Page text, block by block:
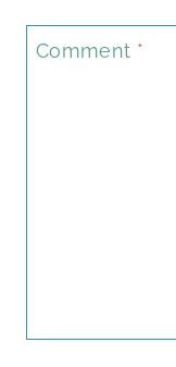
Comment *